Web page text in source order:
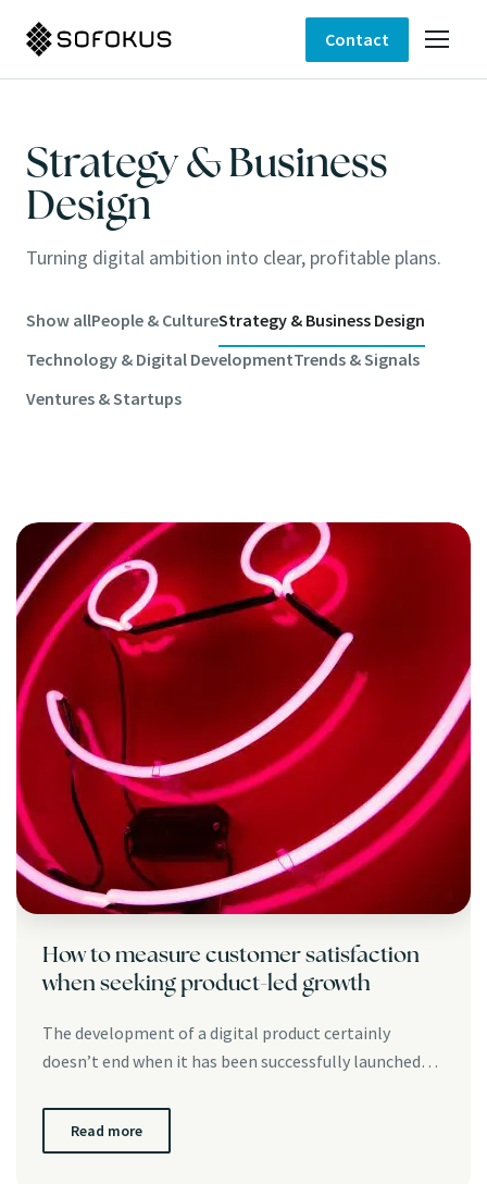
Contact
Strategy & Business
Design
Turning digital ambition into clear, profitable plans.
Show allPeople & CultureStrategy & Business Design
Technology & Digital DevelopmentTrends & Signals
Ventures & Startups
How to measure customer satisfaction
when seeking product-led growth
The development of a digital product certainly
doesn’t end when it has been successfully launched…
Read more